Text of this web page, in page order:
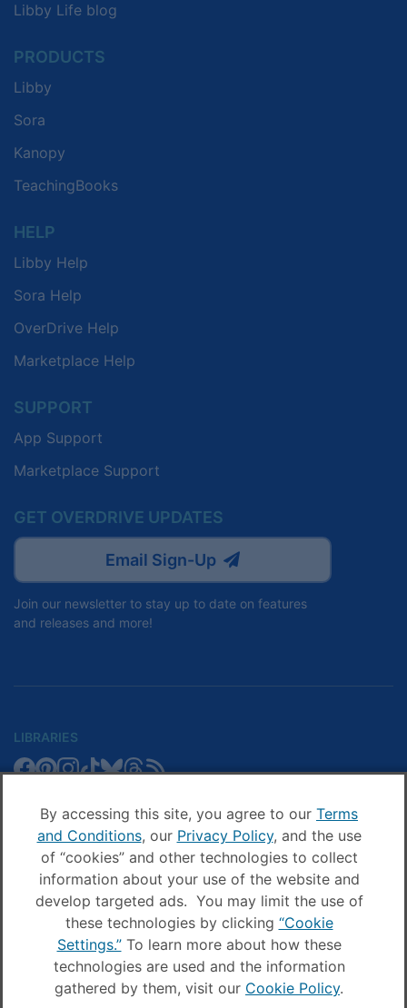
By accessing this site, you agree to our Terms
and Conditions, our Privacy Policy, and the use
of “cookies” and other technologies to collect
information about your use of the website and
develop targeted ads. You may limit the use of
these technologies by clicking “Cookie
Settings.”To learn more about how these
technologies are used and the information
gathered by them, visit our Cookie Policy.
Libby Life blog
PRODUCTS
Libby
Sora
Kanopy
TeachingBooks
HELP
Libby Help
Sora Help
OverDrive Help
Marketplace Help
SUPPORT
App Support
Marketplace Support
GET OVERDRIVE UPDATES
Email Sign-Up
Join our newsletter to stay up to date on features
and releases and more!
LIBRARIES
Libby
Facebook
Libby
Pinterest
Libby
Facebook
Libby
Instagram
Libby
TikTok
Libby
Bluesky
Libby
Threads
Sora
on
Facebook
Sora
on
Pinterest
Sora
on
Instagram
Sora
on
TikTok
Sora
on
YouTube
Sora
on
Threads
Schools
Blog
COMPANY
OverDrive
on
Facebook
OverDrive
on
Instagram
© OverDrive, Inc. All Rights Reserved
Privacy Policy
Sitemap
Terms and Conditions